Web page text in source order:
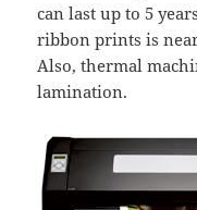
can last up to 5
ribbon prints is
Also, thermal
lamination.